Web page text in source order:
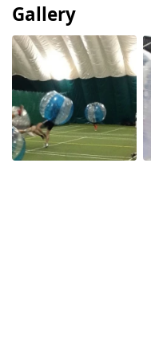
Gallery